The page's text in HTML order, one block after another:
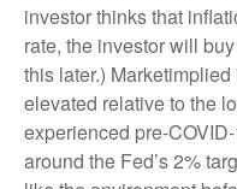
investor thinks that
rate, the investor will
this later.)
elevated relative to the
experienced pre-
around the Fed’s 2%